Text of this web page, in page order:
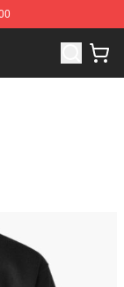
The NeverEnding